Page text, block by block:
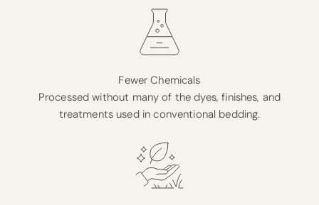
Fewer Chemicals
Processed without many of the dyes, finishes, and
treatments used in conventional bedding.